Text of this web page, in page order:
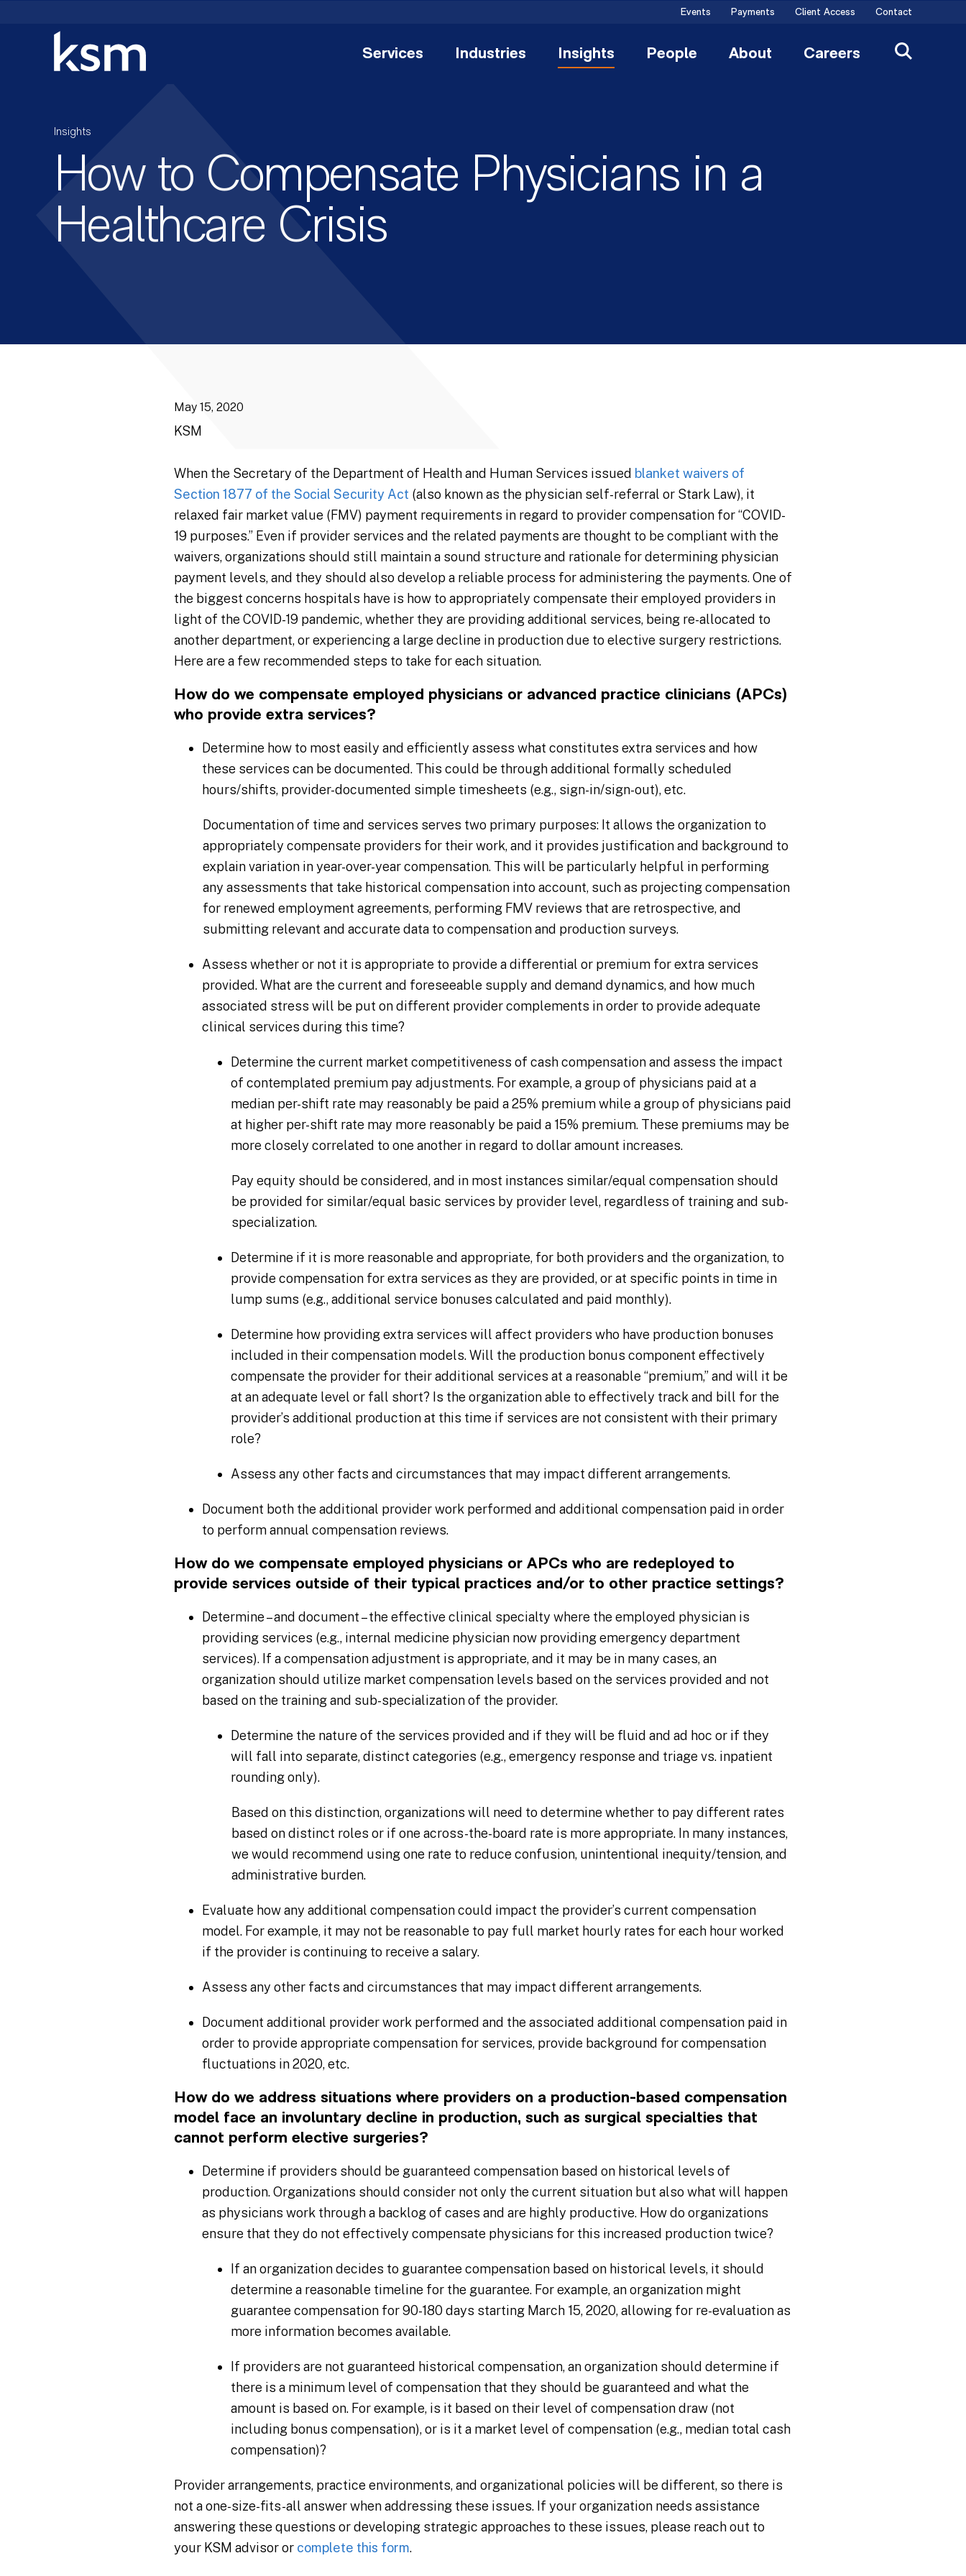
Events Payments Client Access Contact
Services Industries Insights People About Careers
Insights
How to Compensate Physicians in a
Healthcare Crisis
May 15, 2020
KSM
When the Secretary of the Department of Health and Human Services issued blanket waivers of
Section 1877 of the Social Security Act (also known as the physician self-referral or Stark Law), it
relaxed fair market value (FMV) payment requirements in regard to provider compensation for “COVID-
19 purposes.” Even if provider services and the related payments are thought to be compliant with the
waivers, organizations should still maintain a sound structure and rationale for determining physician
payment levels, and they should also develop a reliable process for administering the payments. One of
the biggest concerns hospitals have is how to appropriately compensate their employed providers in
light of the COVID-19 pandemic, whether they are providing additional services, being re-allocated to
another department, or experiencing a large decline in production due to elective surgery restrictions.
Here are a few recommended steps to take for each situation.
How do we compensate employed physicians or advanced practice clinicians (APCs)
who provide extra services?
Determine how to most easily and efficiently assess what constitutes extra services and how
these services can be documented. This could be through additional formally scheduled
hours/shifts, provider-documented simple timesheets (e.g., sign-in/sign-out), etc.
Documentation of time and services serves two primary purposes: It allows the organization to
appropriately compensate providers for their work, and it provides justification and background to
explain variation in year-over-year compensation. This will be particularly helpful in performing
any assessments that take historical compensation into account, such as projecting compensation
for renewed employment agreements, performing FMV reviews that are retrospective, and
submitting relevant and accurate data to compensation and production surveys.
Assess whether or not it is appropriate to provide a differential or premium for extra services
provided. What are the current and foreseeable supply and demand dynamics, and how much
associated stress will be put on different provider complements in order to provide adequate
clinical services during this time?
Determine the current market competitiveness of cash compensation and assess the impact
of contemplated premium pay adjustments. For example, a group of physicians paid at a
median per-shift rate may reasonably be paid a 25% premium while a group of physicians paid
at higher per-shift rate may more reasonably be paid a 15% premium. These premiums may be
more closely correlated to one another in regard to dollar amount increases.
Pay equity should be considered, and in most instances similar/equal compensation should
be provided for similar/equal basic services by provider level, regardless of training and sub-
specialization.
Determine if it is more reasonable and appropriate, for both providers and the organization, to
provide compensation for extra services as they are provided, or at specific points in time in
lump sums (e.g., additional service bonuses calculated and paid monthly).
Determine how providing extra services will affect providers who have production bonuses
included in their compensation models. Will the production bonus component effectively
compensate the provider for their additional services at a reasonable “premium,” and will it be
at an adequate level or fall short? Is the organization able to effectively track and bill for the
provider’s additional production at this time if services are not consistent with their primary
role?
Assess any other facts and circumstances that may impact different arrangements.
Document both the additional provider work performed and additional compensation paid in order
to perform annual compensation reviews.
How do we compensate employed physicians or APCs who are redeployed to
provide services outside of their typical practices and/or to other practice settings?
Determine – and document – the effective clinical specialty where the employed physician is
providing services (e.g., internal medicine physician now providing emergency department
services). If a compensation adjustment is appropriate, and it may be in many cases, an
organization should utilize market compensation levels based on the services provided and not
based on the training and sub-specialization of the provider.
Determine the nature of the services provided and if they will be fluid and ad hoc or if they
will fall into separate, distinct categories (e.g., emergency response and triage vs. inpatient
rounding only).
Based on this distinction, organizations will need to determine whether to pay different rates
based on distinct roles or if one across-the-board rate is more appropriate. In many instances,
we would recommend using one rate to reduce confusion, unintentional inequity/tension, and
administrative burden.
Evaluate how any additional compensation could impact the provider’s current compensation
model. For example, it may not be reasonable to pay full market hourly rates for each hour worked
if the provider is continuing to receive a salary.
Assess any other facts and circumstances that may impact different arrangements.
Document additional provider work performed and the associated additional compensation paid in
order to provide appropriate compensation for services, provide background for compensation
fluctuations in 2020, etc.
How do we address situations where providers on a production-based compensation
model face an involuntary decline in production, such as surgical specialties that
cannot perform elective surgeries?
Determine if providers should be guaranteed compensation based on historical levels of
production. Organizations should consider not only the current situation but also what will happen
as physicians work through a backlog of cases and are highly productive. How do organizations
ensure that they do not effectively compensate physicians for this increased production twice?
If an organization decides to guarantee compensation based on historical levels, it should
determine a reasonable timeline for the guarantee. For example, an organization might
guarantee compensation for 90-180 days starting March 15, 2020, allowing for re-evaluation as
more information becomes available.
If providers are not guaranteed historical compensation, an organization should determine if
there is a minimum level of compensation that they should be guaranteed and what the
amount is based on. For example, is it based on their level of compensation draw (not
including bonus compensation), or is it a market level of compensation (e.g., median total cash
compensation)?
Provider arrangements, practice environments, and organizational policies will be different, so there is
not a one-size-fits-all answer when addressing these issues. If your organization needs assistance
answering these questions or developing strategic approaches to these issues, please reach out to
your KSM advisor or complete this form.